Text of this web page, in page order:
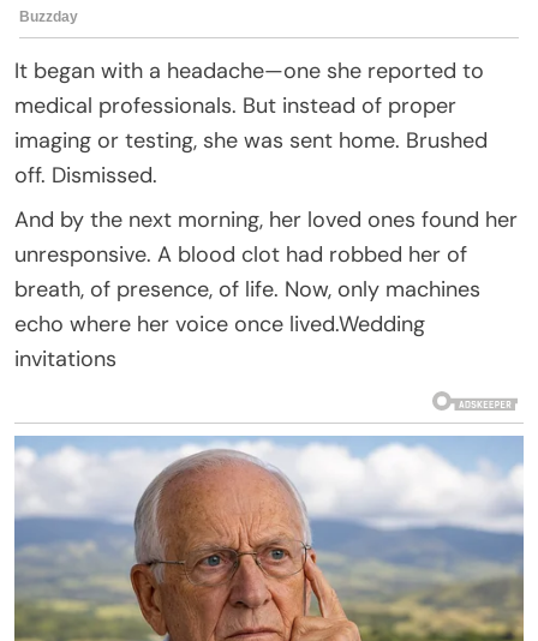
It began with a headache—one she reported to
medical professionals. But instead of proper
imaging or testing, she was sent home. Brushed
off. Dismissed.
And by the next morning, her loved ones found her
unresponsive. A blood clot had robbed her of
breath, of presence, of life. Now, only machines
echo where her voice once lived.Wedding
invitations